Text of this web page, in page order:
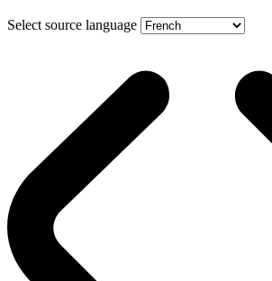
Select source language